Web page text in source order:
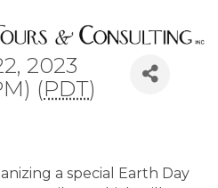
2023
(PDT)
a special Earth Day